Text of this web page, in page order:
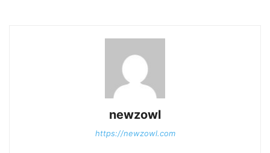
newzowl
https://newzowl.com